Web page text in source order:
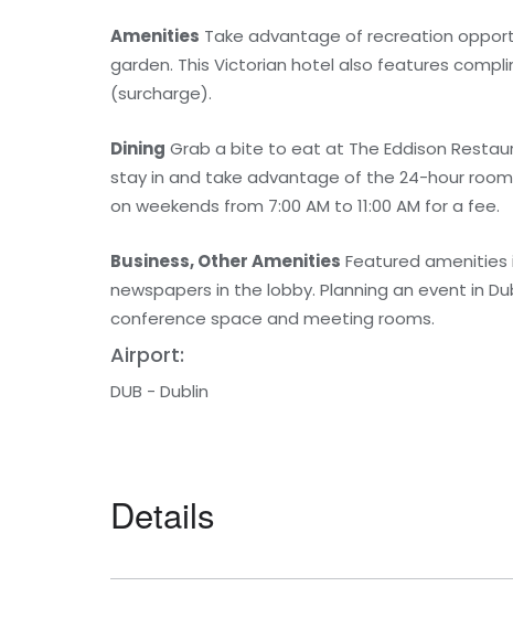
Amenities Take advantage of recreation
garden. This Victorian hotel also features
(surcharge).
Dining Grab a bite to eat at The Eddison
stay in and take advantage of the 24-hour room
on weekends from 7:00 AM to 11:00 AM for a fee.
Business, Other Amenities Featured
newspapers in the lobby. Planning an event in
conference space and meeting rooms.
Airport:
DUB - Dublin
Details